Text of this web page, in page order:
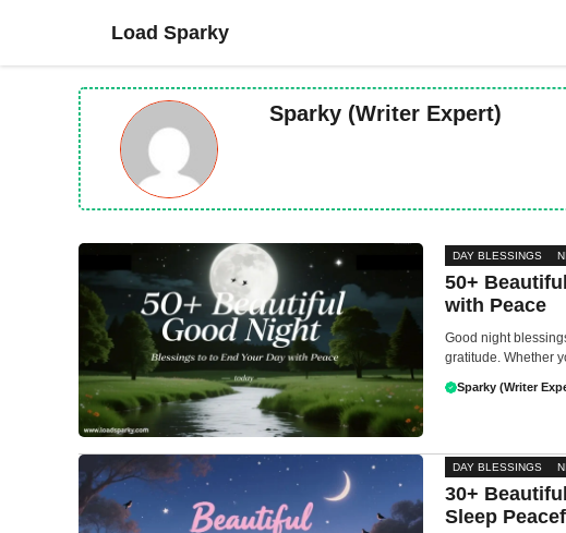
Load Sparky
Sparky (Writer Expert)
DAY BLESSINGS
50+
with Peace
Good night
gratitude. Whether
Sparky (Writer
DAY BLESSINGS
30+
Sleep